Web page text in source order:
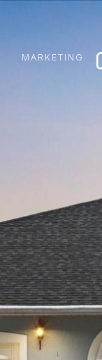
MARKETING